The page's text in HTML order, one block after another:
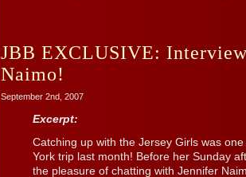
JBB EXCLUSIVE:
Naimo!
September 2nd, 2007
Excerpt:
Catching up with the Jersey Girls was
York trip last month! Before her Sunday
the pleasure of chatting with Jennifer